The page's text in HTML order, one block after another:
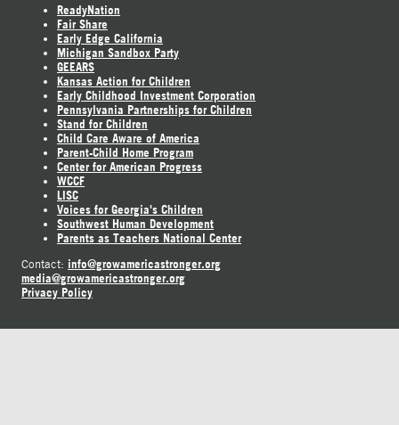
ReadyNation
Fair Share
Early Edge California
Michigan Sandbox Party
GEEARS
Kansas Action for Children
Early Childhood Investment Corporation
Pennsylvania Partnerships for Children
Stand for Children
Child Care Aware of America
Parent-Child Home Program
Center for American Progress
WCCF
LISC
Voices for Georgia's Children
Southwest Human Development
Parents as Teachers National Center
Contact: info@growamericastronger.org
media@growamericastronger.org
Privacy Policy